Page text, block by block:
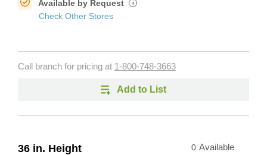
Available by Request i
Check Other Stores
Call branch for pricing at 1-800-748-3663
Add to List
36 in. Height 0 Available